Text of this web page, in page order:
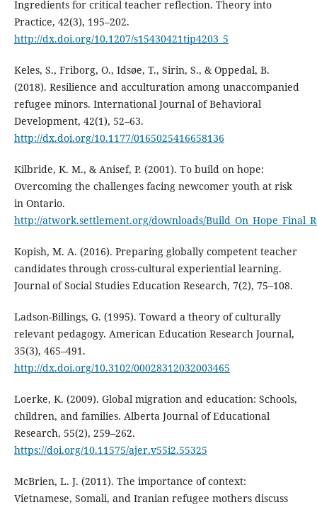
Ingredients for critical teacher reflection. Theory into
Practice, 42(3), 195–202.
http://dx.doi.org/10.1207/s15430421tip4203_5
Keles, S., Friborg, O., Idsøe, T., Sirin, S., & Oppedal, B.
(2018). Resilience and acculturation among unaccompanied
refugee minors. International Journal of Behavioral
Development, 42(1), 52–63.
http://dx.doi.org/10.1177/0165025416658136
Kilbride, K. M., & Anisef, P. (2001). To build on hope:
Overcoming the challenges facing newcomer youth at risk
in Ontario.
http://atwork.settlement.org/downloads/
Kopish, M. A. (2016). Preparing globally competent teacher
candidates through cross-cultural experiential learning.
Journal of Social Studies Education Research, 7(2), 75–108.
Ladson-Billings, G. (1995). Toward a theory of culturally
relevant pedagogy. American Education Research Journal,
35(3), 465–491.
http://dx.doi.org/10.3102/00028312032003465
Loerke, K. (2009). Global migration and education: Schools,
children, and families. Alberta Journal of Educational
Research, 55(2), 259–262.
https://doi.org/10.11575/ajer.v55i2.55325
McBrien, L. J. (2011). The importance of context:
Vietnamese, Somali, and Iranian refugee mothers discuss